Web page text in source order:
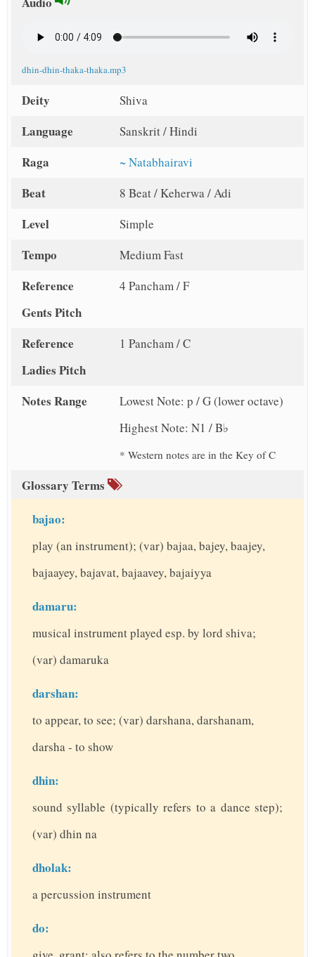
dhin-dhin-thaka-thaka.mp3
Deity Shiva
Language Sanskrit / Hindi
Raga ~ Natabhairavi
Beat 8 Beat / Keherwa / Adi
Level Simple
Tempo Medium Fast
Reference
Gents Pitch
4 Pancham / F
Reference
Ladies Pitch
1 Pancham / C
Notes Range
Lowest Note: p / G (lower octave)
Highest Note: N1 / B♭
* Western notes are in the Key of C
Glossary Terms
bajao:
play (an instrument); (var) bajaa, bajey, baajey,
bajaayey, bajavat, bajaavey, bajaiyya
damaru:
musical instrument played esp. by lord shiva;
(var) damaruka
darshan:
to appear, to see; (var) darshana, darshanam,
darsha - to show
dhin:
sound syllable (typically refers to a dance step);
(var) dhin na
dholak:
a percussion instrument
do: